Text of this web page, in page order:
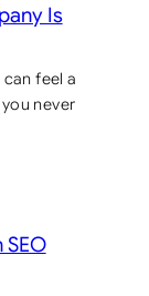
Is
feel a
never